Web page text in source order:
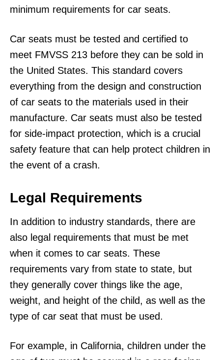
minimum requirements for car seats.
Car seats must be tested and certified to
meet FMVSS 213 before they can be sold in
the United States. This standard covers
everything from the design and construction
of car seats to the materials used in their
manufacture. Car seats must also be tested
for side-impact protection, which is a crucial
safety feature that can help protect children in
the event of a crash.
Legal Requirements
In addition to industry standards, there are
also legal requirements that must be met
when it comes to car seats. These
requirements vary from state to state, but
they generally cover things like the age,
weight, and height of the child, as well as the
type of car seat that must be used.
For example, in California, children under the